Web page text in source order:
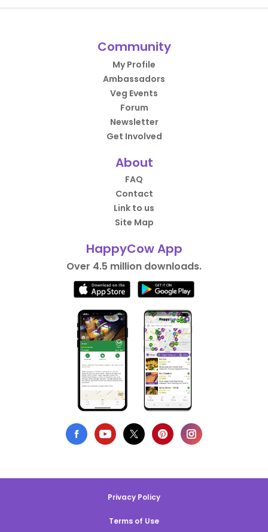
Community
My Profile
Ambassadors
Veg Events
Forum
Newsletter
Get Involved
About
FAQ
Contact
Link to us
Site Map
HappyCow App
Over 4.5 million downloads.
Privacy Policy
Terms of Use